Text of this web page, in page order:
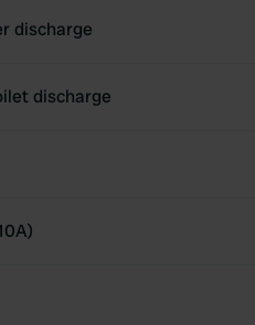
discharge
discharge